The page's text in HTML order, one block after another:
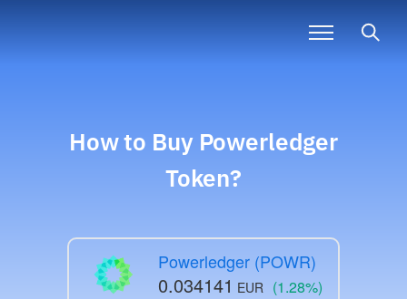
How to Buy Powerledger
Token?
Powerledger (POWR)
0.034141 EUR (1.28%)